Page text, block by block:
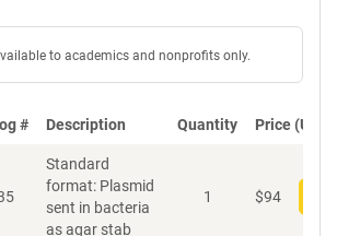
to academics and nonprofits only.
# Description Quantity Price (USD)
Standard
format: Plasmid
sent in bacteria
as agar stab
1 $94